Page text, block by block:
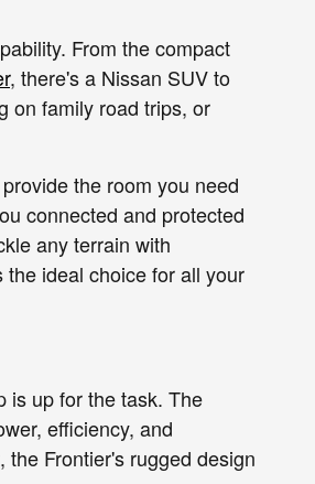
From the compact
, there's a Nissan SUV to
on family road trips, or
the room you need
connected and protected
any terrain with
ideal choice for all your
is up for the task. The
efficiency, and
Frontier's rugged design